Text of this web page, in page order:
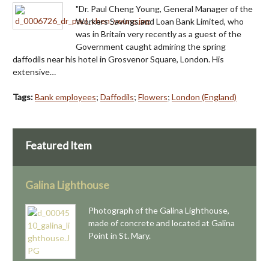
"Dr. Paul Cheng Young, General Manager of the
Workers Savings and Loan Bank Limited, who
was in Britain very recently as a guest of the
Government caught admiring the spring
daffodils near his hotel in Grosvenor Square, London. His
extensive…
Tags:Bank employees; Daffodils; Flowers; London (England)
Featured Item
Galina Lighthouse
Photograph of the Galina Lighthouse,
made of concrete and located at Galina
Point in St. Mary.